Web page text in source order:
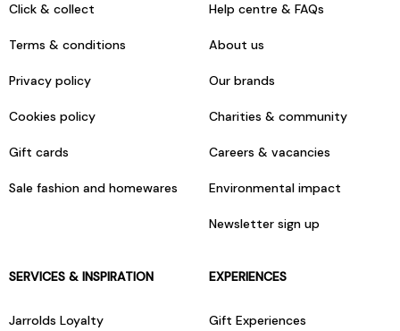
Click & collect
Terms & conditions
Privacy policy
Cookies policy
Gift cards
Sale fashion and homewares
Help centre & FAQs
About us
Our brands
Charities & community
Careers & vacancies
Environmental impact
Newsletter sign up
SERVICES & INSPIRATION
Jarrolds Loyalty
EXPERIENCES
Gift Experiences